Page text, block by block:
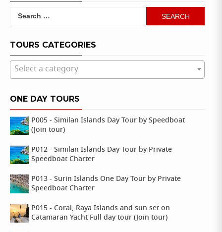
Search
TOURS CATEGORIES
Select a category
ONE DAY TOURS
P005 - Similan Islands Day Tour by Speedboat
(Join tour)
P012 - Similan Islands Day Tour by Private
Speedboat Charter
P013 - Surin Islands One Day Tour by Private
Speedboat Charter
P015 - Coral, Raya Islands and sun set on
Catamaran Yacht Full day tour (Join tour)